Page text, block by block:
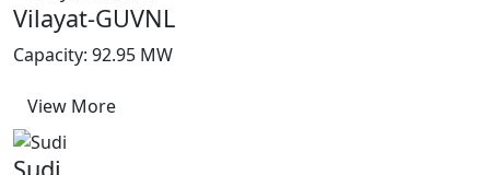
Vilayat-GUVNL
Capacity: 92.95 MW
View More
Sudi